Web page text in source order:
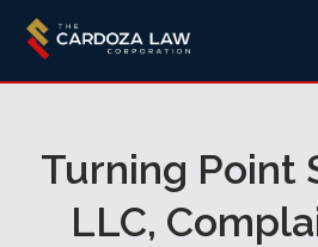
Turning Point
LLC,